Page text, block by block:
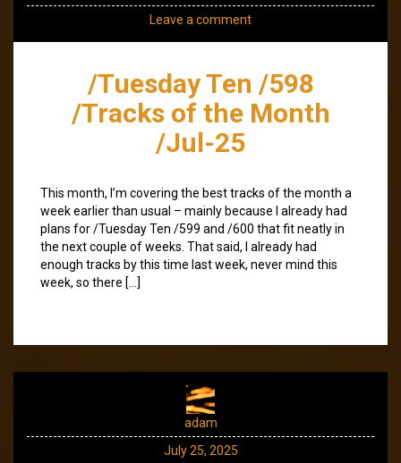
Leave a comment
/Tuesday Ten /598
/Tracks of the Month
/Jul-25
This month, I’m covering the best tracks of the month a
week earlier than usual – mainly because I already had
plans for /Tuesday Ten /599 and /600 that fit neatly in
the next couple of weeks. That said, I already had
enough tracks by this time last week, never mind this
week, so there […]
adam
July 25, 2025